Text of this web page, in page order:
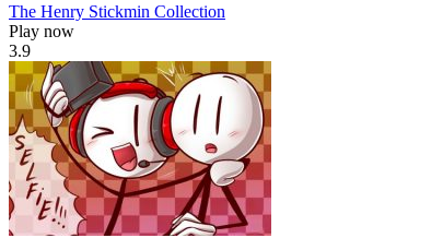
The Henry Stickmin Collection
Play now
3.9